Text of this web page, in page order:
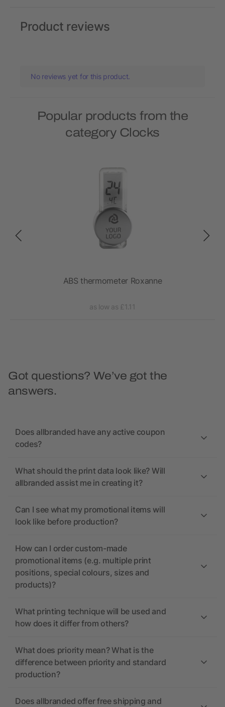
Product reviews
No reviews yet for this product.
Popular products from the
category Clocks
ABS thermometer Roxanne
as low as £1.11
Got questions? We’ve got the
answers.
Does allbranded have any active coupon
codes?
What should the print data look like? Will
allbranded assist me in creating it?
Can I see what my promotional items will
look like before production?
How can I order custom-made
promotional items (e.g. multiple print
positions, special colours, sizes and
products)?
What printing technique will be used and
how does it differ from others?
What does priority mean? What is the
difference between priority and standard
production?
Does allbranded offer free shipping and